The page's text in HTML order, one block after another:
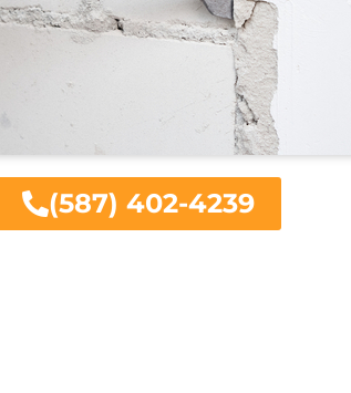
(587) 402-4239